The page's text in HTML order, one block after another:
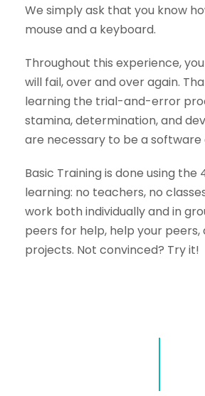
We simply ask that you know
mouse and a keyboard.
Throughout this experience,
will fail, over and over again.
learning the trial-and-error
stamina, determination, and
are necessary to be a software
Basic Training is done using the
learning: no teachers, no
work both individually and in
peers for help, help your
projects. Not convinced? Try it!